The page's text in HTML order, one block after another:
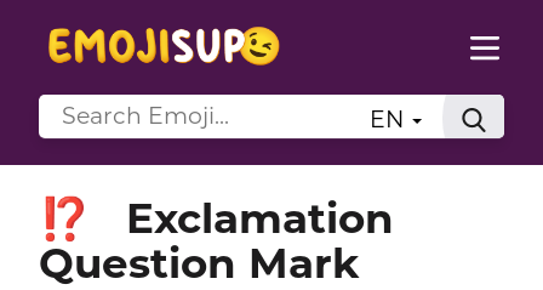
EN
⁉️
Exclamation
Question Mark